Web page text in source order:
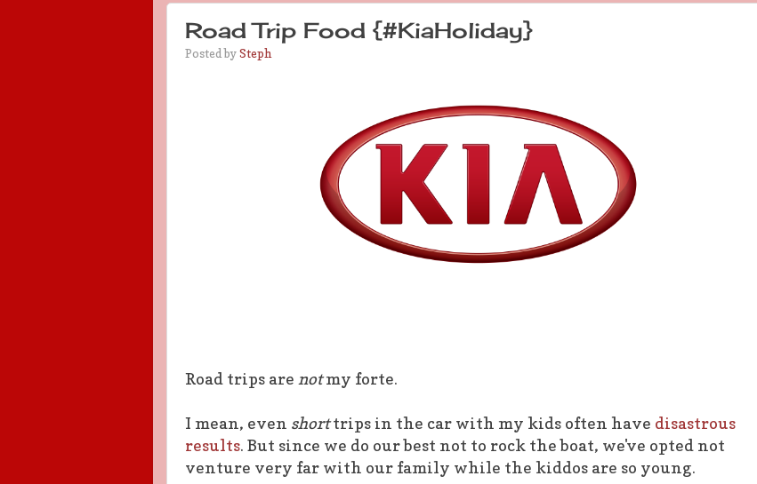
Road Trip Food {#KiaHoliday}
Posted bySteph
Road trips are notmy forte.
I mean, even shorttrips in the car with my kids often have disastrous
results. But since we do our best not to rock the boat, we've opted not
venture very far with our family while the kiddos are so young.